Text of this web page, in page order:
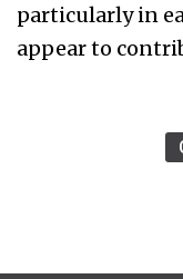
particularly in
appear to